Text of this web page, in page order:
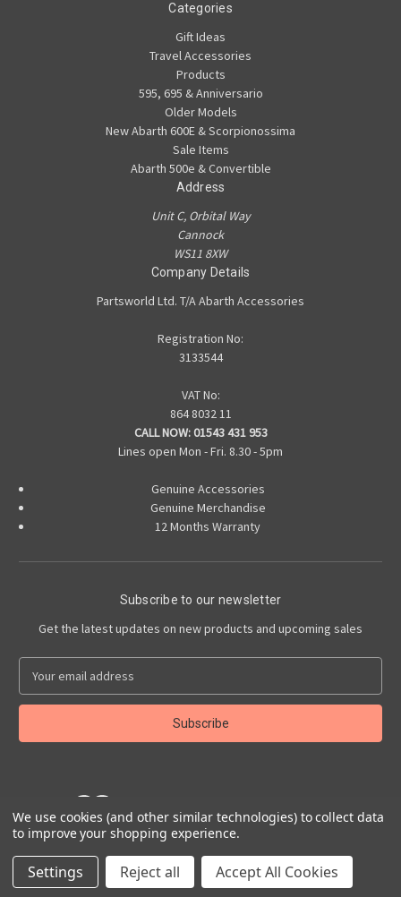
Categories
Gift Ideas
Travel Accessories
Products
595, 695 & Anniversario
Older Models
New Abarth 600E & Scorpionossima
Sale Items
Abarth 500e & Convertible
Address
Unit C, Orbital Way
Cannock
WS11 8XW
Company Details
Partsworld Ltd. T/A Abarth Accessories
Registration No:
3133544
VAT No:
864 8032 11
CALL NOW: 01543 431 953
Lines open Mon - Fri. 8.30 - 5pm
Genuine Accessories
Genuine Merchandise
12 Months Warranty
Subscribe to our newsletter
Get the latest updates on new products and upcoming sales
a
l
r
e
s
Powered byBigCommerce
© 2026 Abarth Accessories
We use cookies (and other similar technologies) to collect data
to improve your shopping experience.
Settings Reject all Accept All Cookies